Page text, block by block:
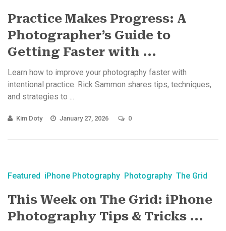
Practice Makes Progress: A
Photographer’s Guide to
Getting Faster with ...
Learn how to improve your photography faster with
intentional practice. Rick Sammon shares tips, techniques,
and strategies to ...
Kim Doty January 27, 2026 0
Featured iPhone Photography Photography The Grid
This Week on The Grid: iPhone
Photography Tips & Tricks ...